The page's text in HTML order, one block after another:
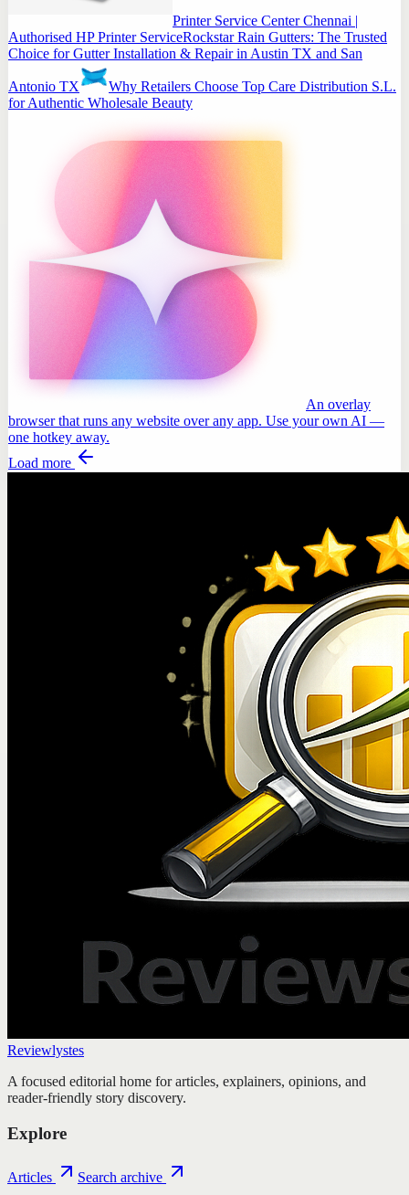
Printer Service Center Chennai |
Authorised HP Printer ServiceRockstar Rain Gutters: The Trusted
Choice for Gutter Installation & Repair in Austin TX and San
Antonio TX
Why Retailers Choose Top Care Distribution S.L.
for Authentic Wholesale Beauty
An overlay
browser that runs any website over any app. Use your own AI —
one hotkey away.
Load more
Reviewlystes
A focused editorial home for articles, explainers, opinions, and
reader-friendly story discovery.
Explore
Articles Search archive